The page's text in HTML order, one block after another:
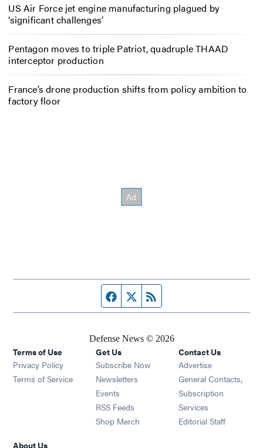
US Air Force jet engine manufacturing plagued by
‘significant challenges’
Pentagon moves to triple Patriot, quadruple THAAD
interceptor production
France’s drone production shifts from policy ambition to
factory floor
Facebook page
Twitter feed
Defense News © 2026
Terms of Use
Privacy Policy
Terms of Service
Get Us
Subscribe Now
Newsletters Opens in new window
Events Opens in new window
RSS Feeds Opens in new window
Shop Merch Opens in new window
Contact Us
Advertise
General Contacts,
Subscription
Services
Editorial Staff
About Us